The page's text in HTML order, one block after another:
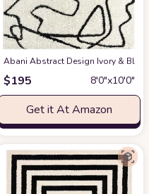
at Amazon
Abani Abstract Design Ivory &
$195 8′0″x10′0″
Get it At Amazon